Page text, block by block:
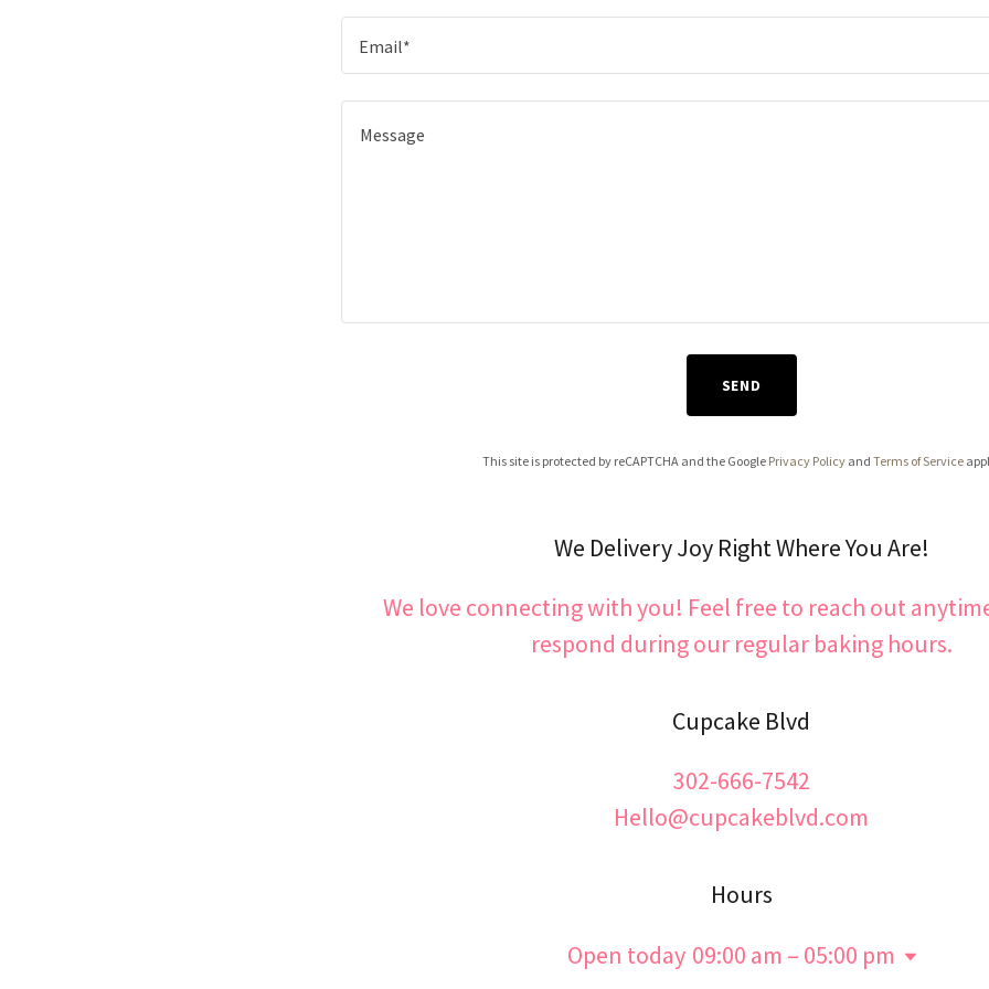
Email*
SEND
This site is protected by reCAPTCHA and the Google Privacy Policy andTerms of Service
We Delivery Joy Right Where You Are!
We love connecting with you! Feel free to reach out
respond during our regular baking hours.
Cupcake Blvd
302-666-7542
Hello@cupcakeblvd.com
Hours
Open today 09:00 am – 05:00 pm